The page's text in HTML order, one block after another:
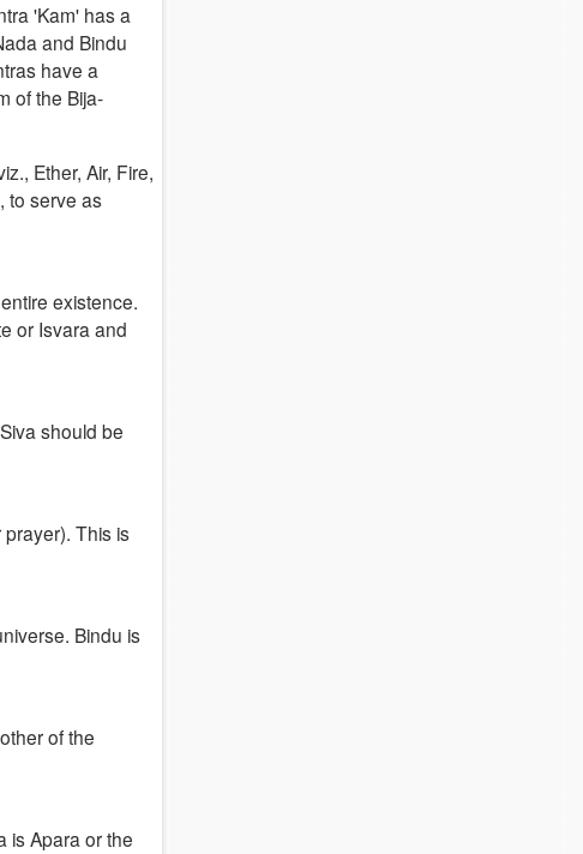
'Kam' has a
and Bindu
have a
of the Bija-
Ether, Air, Fire,
to serve as
existence.
or Isvara and
should be
This is
Bindu is
of the
is Apara or the